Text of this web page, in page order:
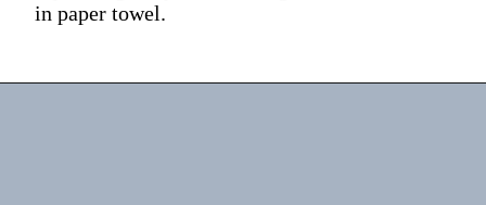
in paper towel.